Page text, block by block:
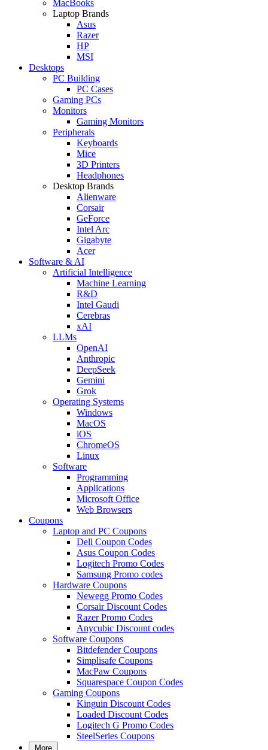
MacBooks
Laptop Brands
Asus
Razer
HP
MSI
Desktops
PC Building
PC Cases
Gaming PCs
Monitors
Gaming Monitors
Peripherals
Keyboards
Mice
3D Printers
Headphones
Desktop Brands
Alienware
Corsair
GeForce
Intel Arc
Gigabyte
Acer
Software & AI
Artificial Intelligence
Machine Learning
R&D
Intel Gaudi
Cerebras
xAI
LLMs
OpenAI
Anthropic
DeepSeek
Gemini
Grok
Operating Systems
Windows
MacOS
iOS
ChromeOS
Linux
Software
Programming
Applications
Microsoft Office
Web Browsers
Coupons
Laptop and PC Coupons
Dell Coupon Codes
Asus Coupon Codes
Logitech Promo Codes
Samsung Promo codes
Hardware Coupons
Newegg Promo Codes
Corsair Discount Codes
Razer Promo Codes
Anycubic Discount codes
Software Coupons
Bitdefender Coupons
Simplisafe Coupons
MacPaw Coupons
Squarespace Coupon Codes
Gaming Coupons
Kinguin Discount Codes
Loaded Discount Codes
Logitech G Promo Codes
SteelSeries Coupons